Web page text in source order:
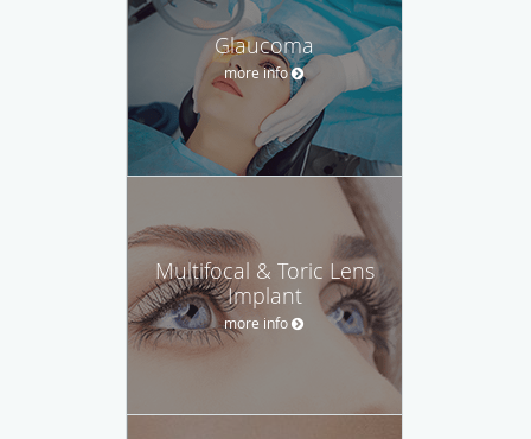
Glaucoma
more info
Multifocal & Toric Lens
Implant
more info